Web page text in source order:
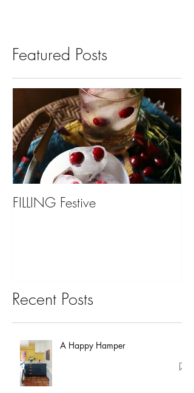
Featured Posts
FILLING Festive
Recent Posts
A Happy Hamper